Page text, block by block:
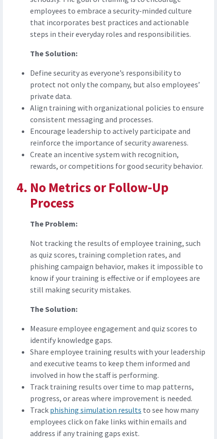
employees to embrace a security-minded culture
that incorporates best practices and actionable
steps in their everyday roles and responsibilities.
The Solution:
Define security as everyone’s responsibility to
protect not only the company, but also employees’
private data.
Align training with organizational policies to ensure
consistent messaging and processes.
Encourage leadership to actively participate and
reinforce the importance of security awareness.
Create an incentive system with recognition,
rewards, or competitions for good security behavior.
No Metrics or Follow-Up
Process
The Problem:
Not tracking the results of employee training, such
as quiz scores, training completion rates, and
phishing campaign behavior, makes it impossible to
know if your training is effective or if employees are
still making security mistakes.
The Solution:
Measure employee engagement and quiz scores to
identify knowledge gaps.
Share employee training results with your leadership
and executive teams to keep them informed and
involved in how the staff is performing.
Track training results over time to map patterns,
progress, or areas where improvement is needed.
Track phishing simulation results to see how many
employees click on fake links within emails and
address if any training gaps exist.